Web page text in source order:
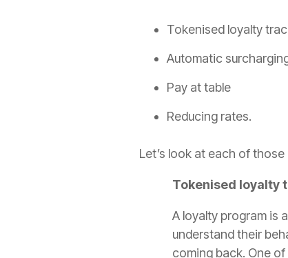
Tokenised loyalty
Automatic
Pay at table
Reducing rates.
Let’s look at each of those
Tokenised loyalty
A loyalty program is
understand their
coming back. One